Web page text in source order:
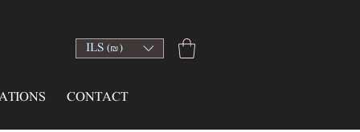
ILS (₪)
CONTACT